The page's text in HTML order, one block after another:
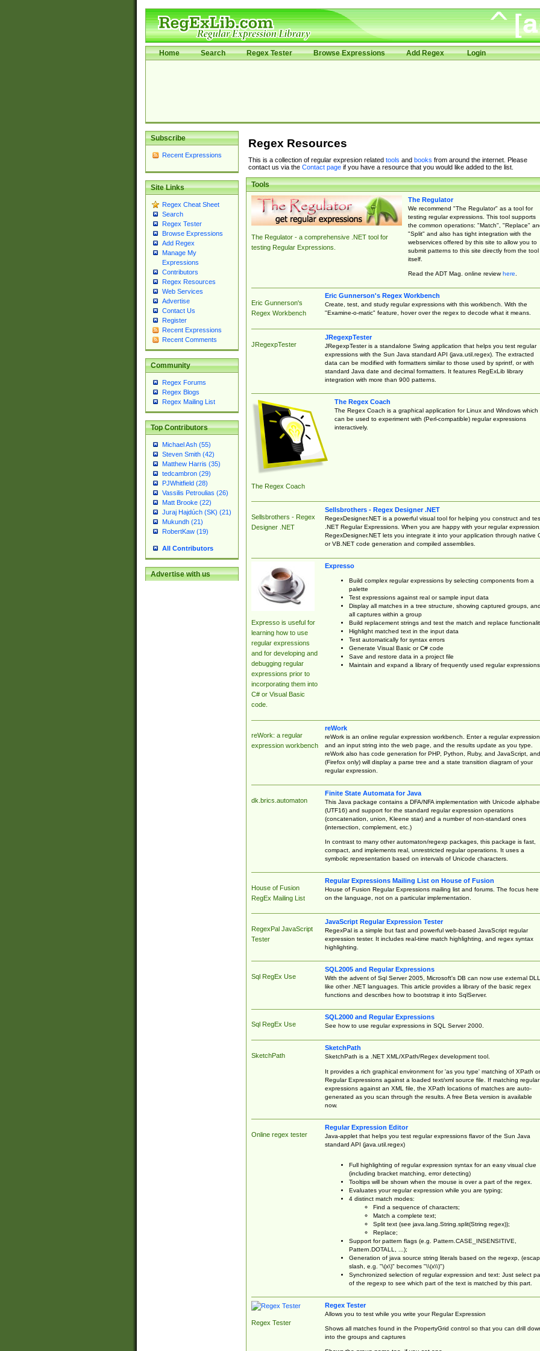
Home Search Regex Tester Browse Expressions Add Regex Login
Subscribe
Recent Expressions
Site Links
Regex Cheat Sheet
Search
Regex Tester
Browse Expressions
Add Regex
Manage My
Expressions
Contributors
Regex Resources
Web Services
Advertise
Contact Us
Register
Recent Expressions
Recent Comments
Community
Regex Forums
Regex Blogs
Regex Mailing List
Top Contributors
Michael Ash (55)
Steven Smith (42)
Matthew Harris (35)
tedcambron (29)
PJWhitfield (28)
Vassilis Petroulias (26)
Matt Brooke (22)
Juraj Hajdúch (SK) (21)
Mukundh (21)
RobertKaw (19)
All Contributors
Advertise with us
Regex Resources
This is a collection of regular expresion related tools and books from around the internet. Please
contact us via the Contact pageif you have a resource that you would like added to the list.
Tools
The Regulator - a comprehensive .NET tool for
testing Regular Expressions.
The Regulator
We recommend "The Regulator" as a tool for
testing regular expressions. This tool supports
the common operations: "Match", "Replace"
"Split" and also has tight integration with the
webservices offered by this site to allow you to
submit patterns to this site directly from the tool
itself.
Read the ADT Mag. online reviewhere.
Eric Gunnerson's
Regex Workbench
Eric Gunnerson's Regex Workbench
Create, test, and study regular expressions with this workbench. With the
"Examine-o-matic" feature, hover over the regex to decode what it means.
JRegexpTester
JRegexpTester
JRegexpTester is a standalone Swing application that helps you test regular
expressions with the Sun Java standard API (java.util.regex). The extracted
data can be modified with formatters similar to those used by sprintf, or with
standard Java date and decimal formatters. It features RegExLib library
integration with more than 900 patterns.
The Regex Coach
The Regex Coach
The Regex Coach is a graphical application for Linux and Windows which
can be used to experiment with (Perl-compatible) regular expressions
interactively.
Sellsbrothers - Regex
Designer .NET
Sellsbrothers - Regex Designer .NET
RegexDesigner.NET is a powerful visual tool for helping you construct and
.NET Regular Expressions. When you are happy with your regular expression,
RegexDesigner.NET lets you integrate it into your application through native
or VB.NET code generation and compiled assemblies.
Expresso is useful for
learning how to use
regular expressions
and for developing and
debugging regular
expressions prior to
incorporating them into
C# or Visual Basic
code.
Expresso
Build complex regular expressions by selecting components from a
palette
Test expressions against real or sample input data
Display all matches in a tree structure, showing captured groups, and
all captures within a group
Build replacement strings and test the match and replace
Highlight matched text in the input data
Test automatically for syntax errors
Generate Visual Basic or C# code
Save and restore data in a project file
Maintain and expand a library of frequently used regular expressions
reWork: a regular
expression workbench
reWork
reWork is an online regular expression workbench. Enter a regular expression
and an input string into the web page, and the results update as you type.
reWork also has code generation for PHP, Python, Ruby, and JavaScript, and
(Firefox only) will display a parse tree and a state transition diagram of your
regular expression.
dk.brics.automaton
Finite State Automata for Java
This Java package contains a DFA/NFA implementation with Unicode
(UTF16) and support for the standard regular expression operations
(concatenation, union, Kleene star) and a number of non-standard ones
(intersection, complement, etc.)
In contrast to many other automaton/regexp packages, this package is fast,
compact, and implements real, unrestricted regular operations. It uses a
symbolic representation based on intervals of Unicode characters.
House of Fusion
RegEx Mailing List
Regular Expressions Mailing List on House of Fusion
House of Fusion Regular Expressions mailing list and forums. The focus here
on the language, not on a particular implementation.
RegexPal JavaScript
Tester
JavaScript Regular Expression Tester
RegexPal is a simple but fast and powerful web-based JavaScript regular
expression tester. It includes real-time match highlighting, and regex syntax
highlighting.
Sql RegEx Use
SQL2005 and Regular Expressions
With the advent of Sql Server 2005, Microsoft's DB can now use external
like other .NET languages. This article provides a library of the basic regex
functions and describes how to bootstrap it into SqlServer.
Sql RegEx Use
SQL2000 and Regular Expressions
See how to use regular expressions in SQL Server 2000.
SketchPath
SketchPath
SketchPath is a .NET XML/XPath/Regex development tool.
It provides a rich graphical environment for 'as you type' matching of XPath or
Regular Expressions against a loaded text/xml source file. If matching regular
expressions against an XML file, the XPath locations of matches are auto-
generated as you scan through the results. A free Beta version is available
now.
Online regex tester
Regular Expression Editor
Java-applet that helps you test regular expressions flavor of the Sun Java
standard API (java.util.regex)
Full highlighting of regular expression syntax for an easy visual clue
(including bracket matching, error detecting)
Tooltips will be shown when the mouse is over a part of the regex.
Evaluates your regular expression while you are typing;
4 distinct match modes:
Find a sequence of characters;
Match a complete text;
Split text (see java.lang.String.split(String regex));
Replace;
Support for pattern flags (e.g. Pattern.CASE_INSENSITIVE,
Pattern.DOTALL, ...);
Generation of java source string literals based on the regexp,
slash, e.g. "\(x\)" becomes "\\(x\\)")
Synchronized selection of regular expression and text: Just select
of the regexp to see which part of the text is matched by this part.
Regex Tester
Regex Tester
Allows you to test while you write your Regular Expression
Shows all matches found in the PropertyGrid control so that you can drill
into the groups and captures